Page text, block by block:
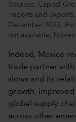
Sources: Capital
imports and
December 2023.
not available,
Indeed, Mexico
trade partner with
slows and its
growth, improved
global supply
across other